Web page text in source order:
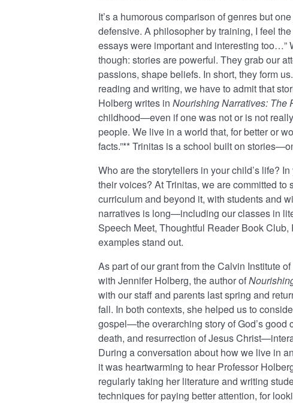
It’s a humorous comparison of genres but
defensive. A philosopher by training, I feel
essays were important and interesting too…”
though: stories are powerful. They grab our
passions, shape beliefs. In short, they form
reading and writing, we have to admit that
Holberg writes in Nourishing Narratives: The
childhood—even if one was not or is not
people. We live in a world that, for better or
facts.”** Trinitas is a school built on
Who are the storytellers in your child’s life?
their voices? At Trinitas, we are committed
curriculum and beyond it, with students and
narratives is long—including our classes in
Speech Meet, Thoughtful Reader Book
examples stand out.
As part of our grant from the Calvin Institute
with Jennifer Holberg, the author of
with our staff and parents last spring and
fall. In both contexts, she helped us to
gospel—the overarching story of God’s good
death, and resurrection of Jesus
During a conversation about how we live in
it was heartwarming to hear Professor
regularly taking her literature and writing
techniques for paying better attention, for